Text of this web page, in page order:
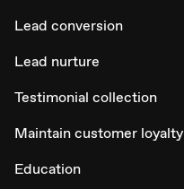
Lead conversion
Lead nurture
Testimonial collection
Maintain customer loyalty
Education